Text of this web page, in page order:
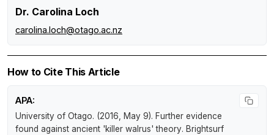
Dr. Carolina Loch
carolina.loch@otago.ac.nz
How to Cite This Article
APA:
University of Otago. (2016, May 9). Further evidence
found against ancient 'killer walrus' theory. Brightsurf